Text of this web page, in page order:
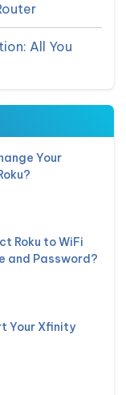
All You
Your
Roku to WiFi
and Password?
Your Xfinity